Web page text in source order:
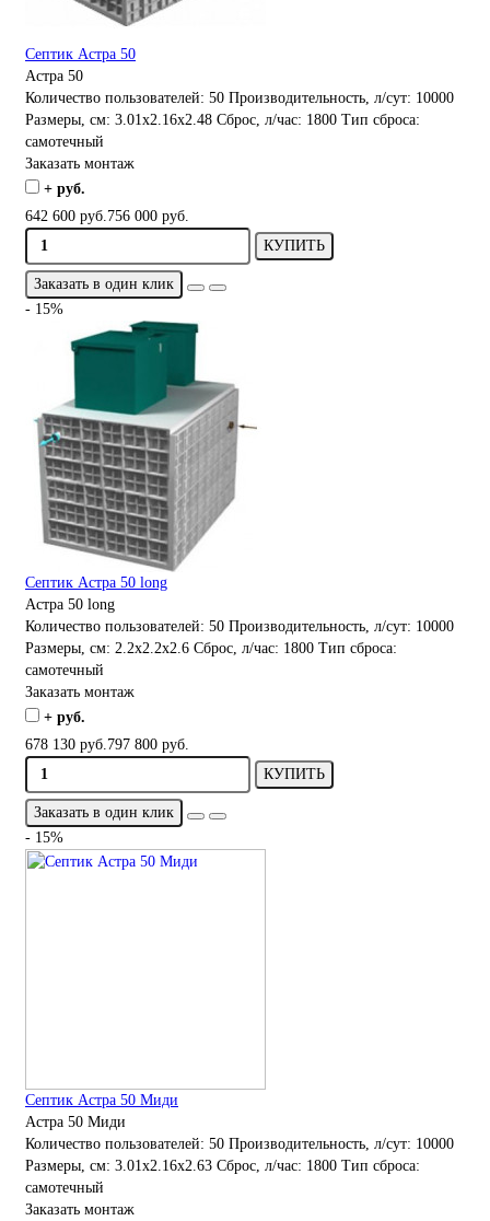
Септик Астра 50
Астра 50
Количество пользователей: 50 Производительность, л/сут: 10000
Размеры, см: 3.01x2.16x2.48 Сброс, л/час: 1800 Тип сброса:
самотечный
Заказать монтаж
+ руб.
642 600 руб. 756 000 руб.
КУПИТЬ
Заказать в один клик
- 15%
Септик Астра 50 long
Астра 50 long
Количество пользователей: 50 Производительность, л/сут: 10000
Размеры, см: 2.2x2.2x2.6 Сброс, л/час: 1800 Тип сброса:
самотечный
Заказать монтаж
+ руб.
678 130 руб. 797 800 руб.
КУПИТЬ
Заказать в один клик
- 15%
Септик Астра 50 Миди
Астра 50 Миди
Количество пользователей: 50 Производительность, л/сут: 10000
Размеры, см: 3.01x2.16x2.63 Сброс, л/час: 1800 Тип сброса:
самотечный
Заказать монтаж